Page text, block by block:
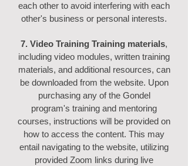
each other to avoid interfering with each
other's business or personal interests.
7. Video Training Training materials,
including video modules, written training
materials, and additional resources, can
be downloaded from the website. Upon
purchasing any of the Gondel
program's training and mentoring
courses, instructions will be provided on
how to access the content. This may
entail navigating to the website, utilizing
provided Zoom links during live